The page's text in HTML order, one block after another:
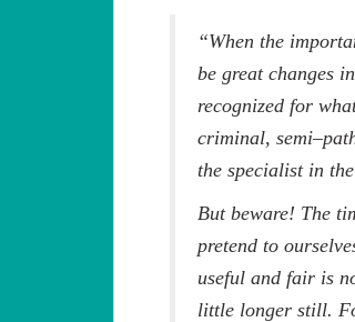
“When the
be great changes
recognized for
criminal,
the specialist in
But beware! The
pretend to
useful and fair is
little longer still.